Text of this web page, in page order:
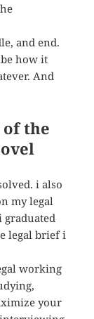
and end.
how it
And
of the
i also
my legal
graduated
legal brief i
working
your